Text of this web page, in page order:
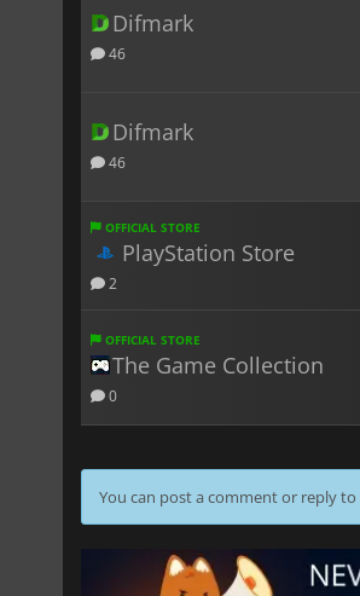
Difmark
46
Difmark
46
OFFICIAL STORE
PlayStation Store
2
OFFICIAL STORE
The Game Collection
0
You can post a comment or reply to